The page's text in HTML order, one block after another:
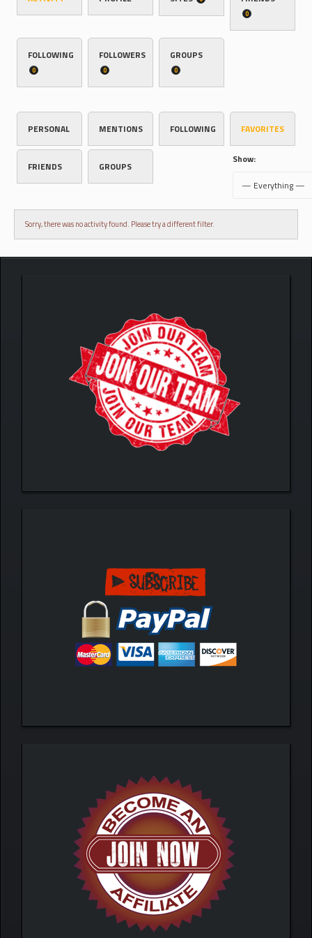
0
FOLLOWING
0
FOLLOWERS
0
GROUPS
0
PERSONAL MENTIONS FOLLOWING FAVORITES
FRIENDS GROUPS
Show:
Sorry, there was no activity found. Please try a different filter.